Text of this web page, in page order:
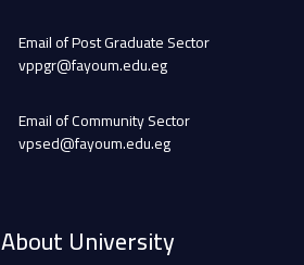
Email of Post Graduate Sector
vppgr@fayoum.edu.eg
Email of Community Sector
vpsed@fayoum.edu.eg
About University